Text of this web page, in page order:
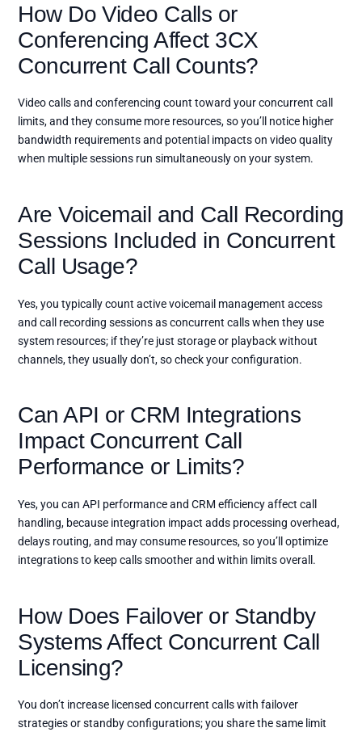
How Do Video Calls or
Conferencing Affect 3CX
Concurrent Call Counts?
Video calls and conferencing count toward your concurrent call
limits, and they consume more resources, so you’ll notice higher
bandwidth requirements and potential impacts on video quality
when multiple sessions run simultaneously on your system.
Are Voicemail and Call Recording
Sessions Included in Concurrent
Call Usage?
Yes, you typically count active voicemail management access
and call recording sessions as concurrent calls when they use
system resources; if they’re just storage or playback without
channels, they usually don’t, so check your configuration.
Can API or CRM Integrations
Impact Concurrent Call
Performance or Limits?
Yes, you can API performance and CRM efficiency affect call
handling, because integration impact adds processing overhead,
delays routing, and may consume resources, so you’ll optimize
integrations to keep calls smoother and within limits overall.
How Does Failover or Standby
Systems Affect Concurrent Call
Licensing?
You don’t increase licensed concurrent calls with failover
strategies or standby configurations; you share the same limit